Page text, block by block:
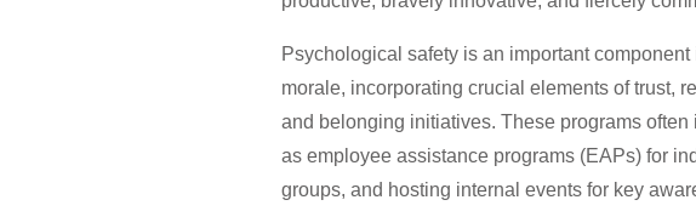
Psychological safety is an important
morale, incorporating crucial elements of trust,
and belonging initiatives. These programs
as employee assistance programs (EAPs) for
groups, and hosting internal events for key